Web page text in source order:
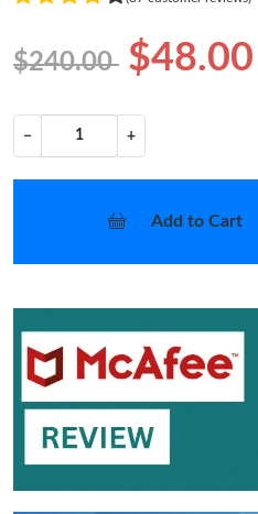
$240.00 $48.00
− +
Add to Cart